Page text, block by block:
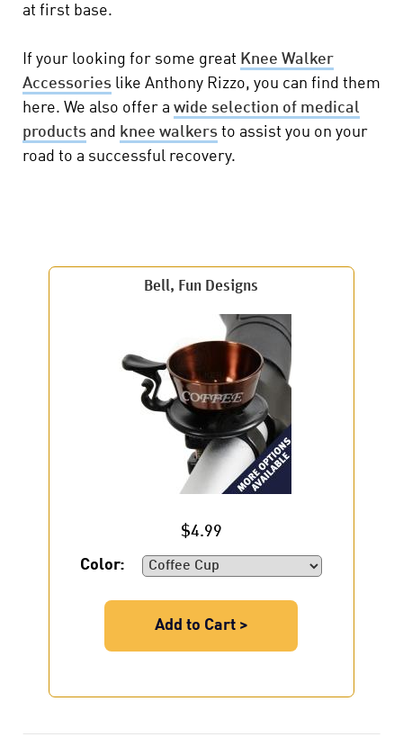
at first base.
If your looking for some great Knee Walker
Accessories like Anthony Rizzo, you can find them
here. We also offer a wide selection of medical
products and knee walkers to assist you on your
road to a successful recovery.
Bell, Fun Designs
$4.99
Color:
Add to Cart >